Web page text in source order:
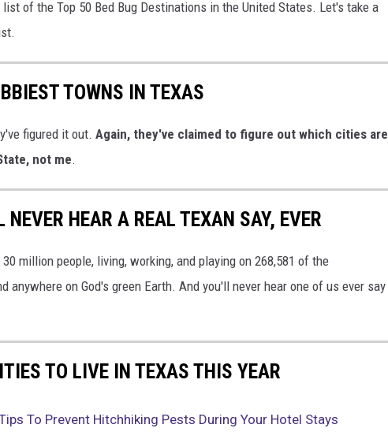
of the Top 50 Bed Bug Destinations in the United States. Let's take a
TOWNS IN TEXAS
figured it out. Again, they've claimed to figure out which cities are
not me.
HEAR A REAL TEXAN SAY, EVER
million people, living, working, and playing on 268,581 of the
anywhere on God's green Earth. And you'll never hear one of us ever say
TO LIVE IN TEXAS THIS YEAR
To Prevent Hitchhiking Pests During Your Hotel Stays